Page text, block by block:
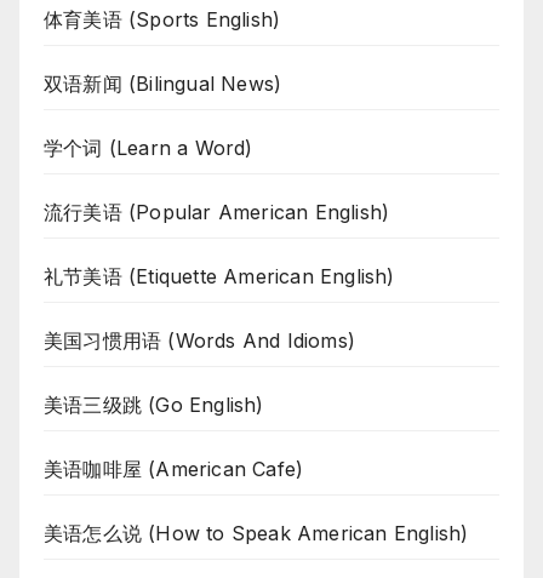
体育美语 (Sports English)
双语新闻 (Bilingual News)
学个词 (Learn a Word)
流行美语 (Popular American English)
礼节美语 (Etiquette American English)
美国习惯用语 (Words And Idioms)
美语三级跳 (Go English)
美语咖啡屋 (American Cafe)
美语怎么说 (How to Speak American English)